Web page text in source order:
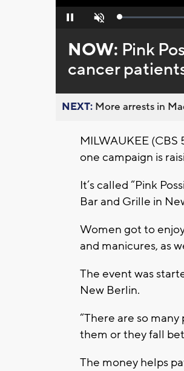
Pause Unmute Loaded:
NOW: Pink
cancer
NEXT: More arrests in
MILWAUKEE
one campaign is
It’s called “Pink
Bar and Grille in
Women got to
and manicures, as
The event was
New Berlin.
“There are so
them or they fall
The money helps